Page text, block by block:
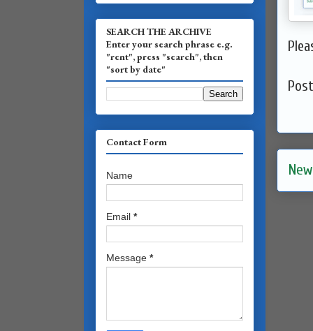
SEARCH THE ARCHIVE
Enter your search phrase e.g.
"rent", press "search", then
"sort by date"
Contact Form
Name
Email *
Message *